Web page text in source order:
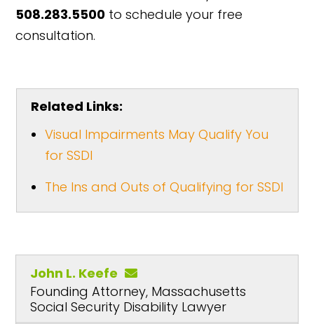
508.283.5500 to schedule your free
consultation.
Related Links:
Visual Impairments May Qualify You
for SSDI
The Ins and Outs of Qualifying for SSDI
John L. Keefe
Founding Attorney, Massachusetts
Social Security Disability Lawyer